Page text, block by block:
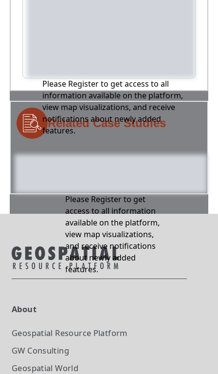
Please Register to get access to all
information available on the platform,
view map visualizations, and receive
notifications about newly added
features.
Related Case Studies
Please Register to get
access to all information
available on the platform,
view map visualizations,
and receive notifications
about newly added
features.
About
Geospatial Resource Platform
GW Consulting
Geospatial World